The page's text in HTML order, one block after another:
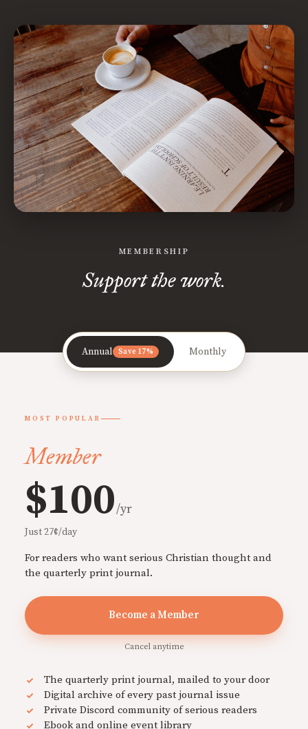
MEMBERSHIP
Support the work.
Annual Save 17% Monthly
MOST POPULAR
Member
$100/yr
Just 27¢/day
For readers who want serious Christian thought and
the quarterly print journal.
Become a Member
Cancel anytime
The quarterly print journal, mailed to your door
Digital archive of every past journal issue
Private Discord community of serious readers
Ebook and online event library